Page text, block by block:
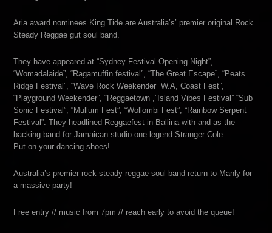
Aria award nominees King Tide are Australia’s’ premier original Rock
Steady Reggae gut soul band.
They have appeared at “Sydney Festival Opening Night”,
“Womadalaide”, “Ragamuffin festival”, “The Great Escape”, “Peats
Ridge Festival”, “Wave Rock Weekender” W.A, Coast Fest”,
“Playground Weekender”, “Reggaetown”,”Island Vibes Festival” “Sub
Sonic Festival”, “Mullum Fest”, “Wollombi Fest”, “Rainbow Serpent
Festival”. They headlined Reggaefest in Ballina with and as the
backing band for Jamaican studio one legend Stranger Cole.
Put on your dancing shoes!
Australia’s premier rock steady reggae soul band return to Manly for
a massive party!
Free entry // music from 7pm // reach early to avoid the queue!